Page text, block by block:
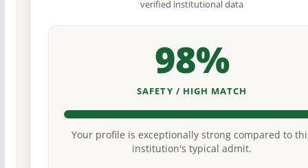
verified institutional data
98%
SAFETY / HIGH MATCH
Your profile is exceptionally strong compared to
institution's typical admit.